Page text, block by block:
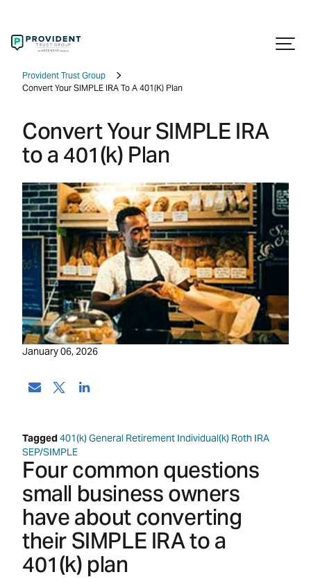
Provident Trust Group
Convert Your SIMPLE IRA To A 401(k) Plan
Convert Your SIMPLE IRA
to a 401(k) Plan
January 06, 2026
Tagged401(k)General Retirement Individual(k) Roth IRA
SEP/SIMPLE
Four common questions
small business owners
have about converting
their SIMPLE IRA to a
401(k) plan